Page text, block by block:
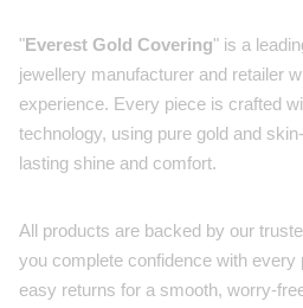
"Everest Gold Covering" is a
jewellery manufacturer and retailer
experience. Every piece is crafted
technology, using pure gold and
lasting shine and comfort.
All products are backed by our
you complete confidence with every
easy returns for a smooth, worry-